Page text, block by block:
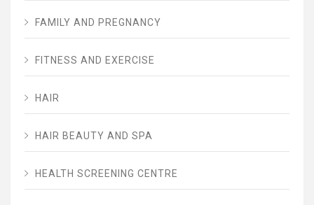
FAMILY AND PREGNANCY
FITNESS AND EXERCISE
HAIR
HAIR BEAUTY AND SPA
HEALTH SCREENING CENTRE